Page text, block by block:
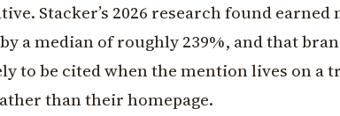
Stacker’s 2026 research found earned
a median of roughly 239%, and that
to be cited when the mention lives on a
than their homepage.